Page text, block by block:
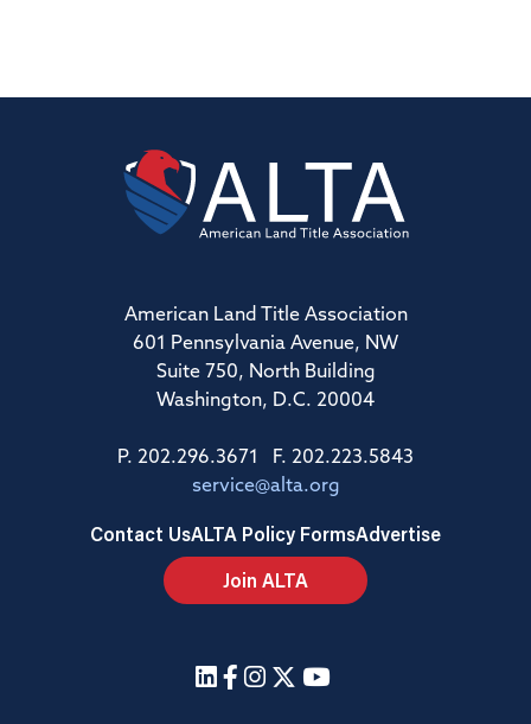
American Land Title Association
601 Pennsylvania Avenue, NW
Suite 750, North Building
Washington, D.C. 20004
P. 202.296.3671 F. 202.223.5843
service@alta.org
Contact UsALTA Policy FormsAdvertise
Join ALTA